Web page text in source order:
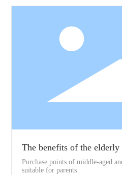
The benefits of the elderly
Purchase points of middle-aged
suitable for parents